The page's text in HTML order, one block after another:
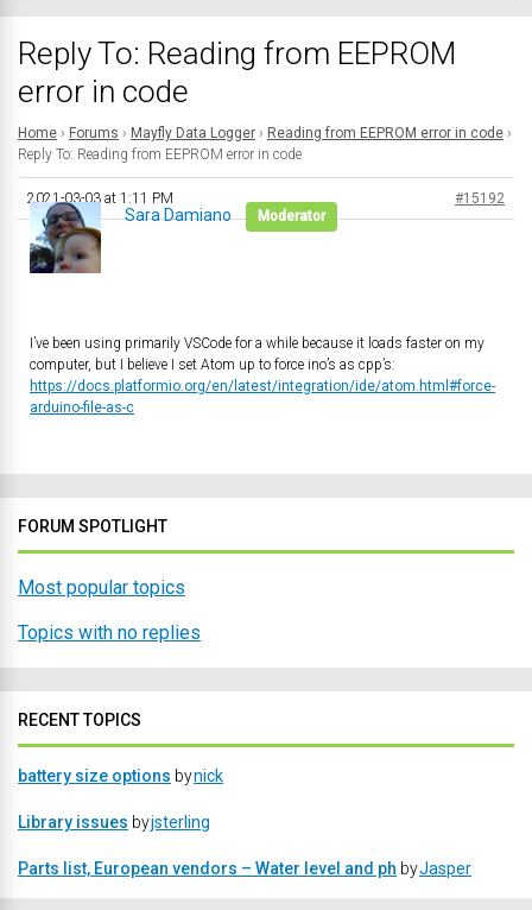
Reply To: Reading from EEPROM
error in code
Home › Forums › Mayfly Data Logger › Reading from EEPROM error in code ›
Reply To: Reading from EEPROM error in code
2021-03-03 at 1:11 PM #15192
Sara Damiano Moderator
I’ve been using primarily VSCode for a while because it loads faster on my
computer, but I believe I set Atom up to force ino’s as cpp’s:
https://docs.platformio.org/en/latest/integration/ide/atom.html#force-
arduino-file-as-c
FORUM SPOTLIGHT
Most popular topics
Topics with no replies
RECENT TOPICS
battery size options bynick
Library issues byjsterling
Parts list, European vendors – Water level and ph byJasper